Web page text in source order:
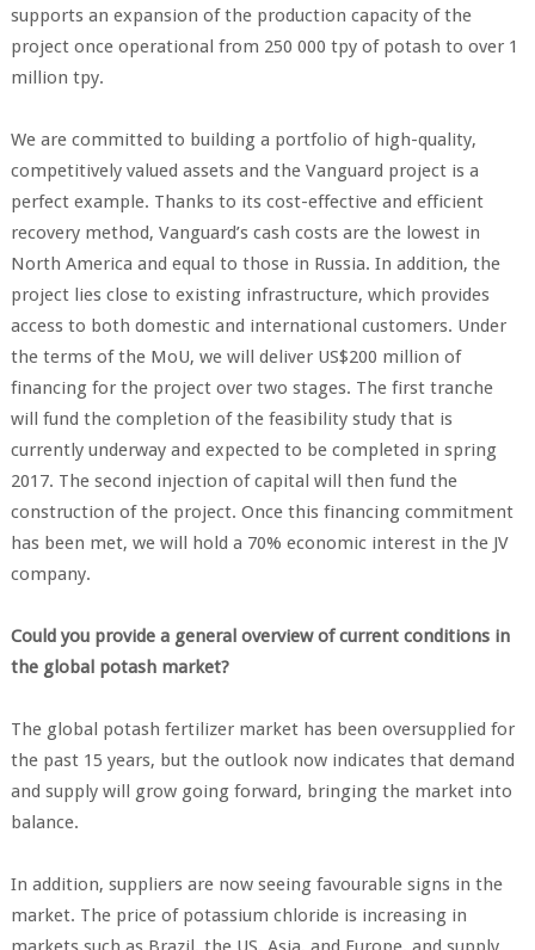
supports an expansion of the production capacity of the
project once operational from 250 000 tpy of potash to over 1
million tpy.
We are committed to building a portfolio of high-quality,
competitively valued assets and the Vanguard project is a
perfect example. Thanks to its cost-effective and efficient
recovery method, Vanguard’s cash costs are the lowest in
North America and equal to those in Russia. In addition, the
project lies close to existing infrastructure, which provides
access to both domestic and international customers. Under
the terms of the MoU, we will deliver US$200 million of
financing for the project over two stages. The first tranche
will fund the completion of the feasibility study that is
currently underway and expected to be completed in spring
2017. The second injection of capital will then fund the
construction of the project. Once this financing commitment
has been met, we will hold a 70% economic interest in the JV
company.
Could you provide a general overview of current conditions in
the global potash market?
The global potash fertilizer market has been oversupplied for
the past 15 years, but the outlook now indicates that demand
and supply will grow going forward, bringing the market into
balance.
In addition, suppliers are now seeing favourable signs in the
market. The price of potassium chloride is increasing in